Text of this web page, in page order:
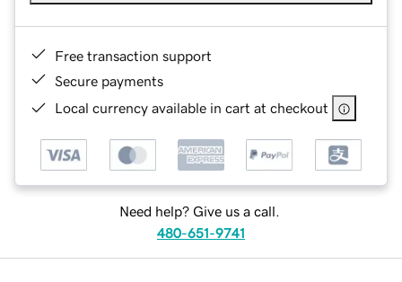
Free transaction support
Secure payments
Local currency available in cart at checkout
Need help? Give us a call.
480-651-9741